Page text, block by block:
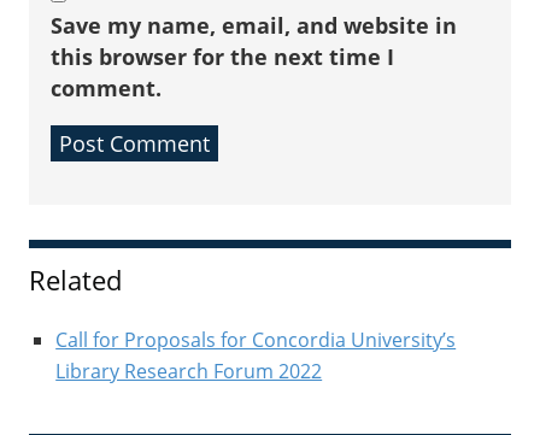
Save my name, email, and website in
this browser for the next time I
comment.
Sidebar
Related
Call for Proposals for Concordia University’s
Library Research Forum 2022